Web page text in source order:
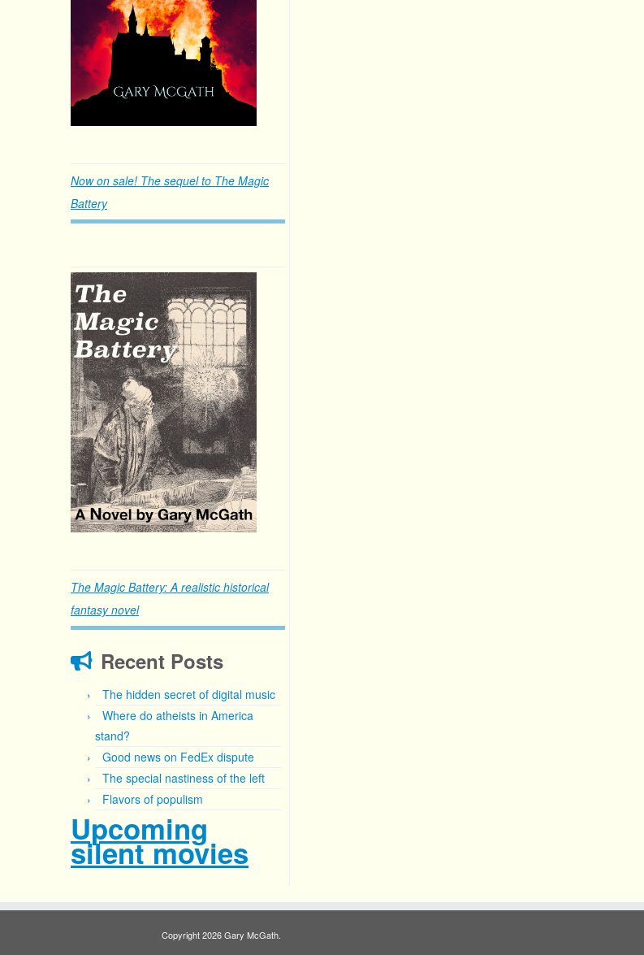
Now on sale! The sequel to The Magic
Battery
The Magic Battery: A realistic historical
fantasy novel
Recent Posts
The hidden secret of digital music
Where do atheists in America
stand?
Good news on FedEx dispute
The special nastiness of the left
Flavors of populism
Upcoming
silent movies
Copyright 2026 Gary McGath.